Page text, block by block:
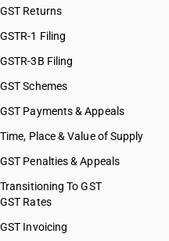
GST Returns
GSTR-1 Filing
GSTR-3B Filing
GST Schemes
GST Payments & Appeals
Time, Place & Value of Supply
GST Penalties & Appeals
Transitioning To GST
GST Rates
GST Invoicing